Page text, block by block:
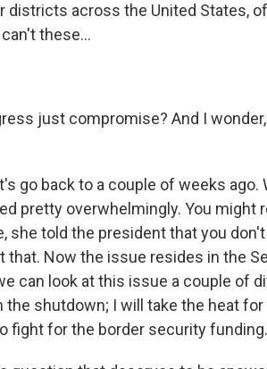
districts across the United States,
these...
just compromise? And I
go back to a couple of weeks
pretty overwhelmingly. You might
she told the president that you
that. Now the issue resides in the
can look at this issue a couple of
the shutdown; I will take the heat
fight for the border security